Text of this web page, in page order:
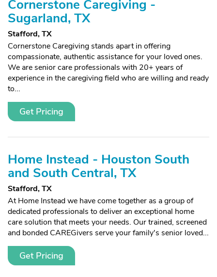
Cornerstone Caregiving -
Sugarland, TX
Stafford, TX
Cornerstone Caregiving stands apart in offering
compassionate, authentic assistance for your loved ones.
We are senior care professionals with 20+ years of
experience in the caregiving field who are willing and ready
to...
Get Pricing
Home Instead - Houston South
and South Central, TX
Stafford, TX
At Home Instead we have come together as a group of
dedicated professionals to deliver an exceptional home
care solution that meets your needs. Our trained, screened
and bonded CAREGivers serve your family's senior loved...
Get Pricing